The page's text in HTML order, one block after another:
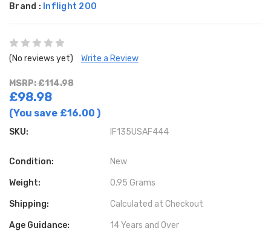
Brand : Inflight 200
(No reviews yet) Write a Review
MSRP: £114.98
£98.98
(You save £16.00 )
SKU: IF135USAF444
Condition: New
Weight: 0.95 Grams
Shipping: Calculated at Checkout
Age Guidance: 14 Years and Over